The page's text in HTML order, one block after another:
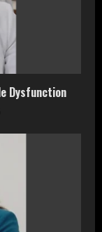
Dysfunction